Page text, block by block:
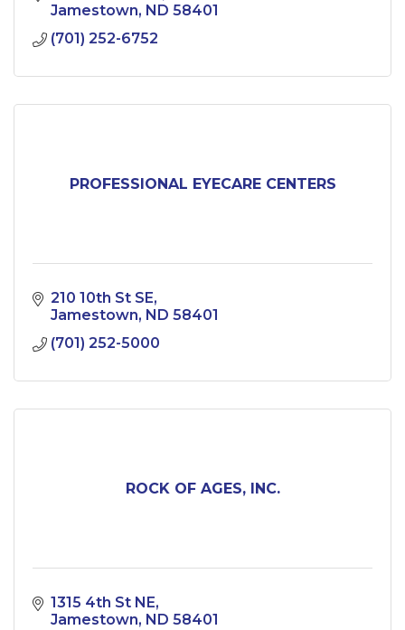
Jamestown
ND 58401
(701) 252-6752
PROFESSIONAL EYECARE CENTERS
210 10th St SE
Jamestown
ND 58401
(701) 252-5000
ROCK OF AGES, INC.
1315 4th St NE
Jamestown
ND 58401